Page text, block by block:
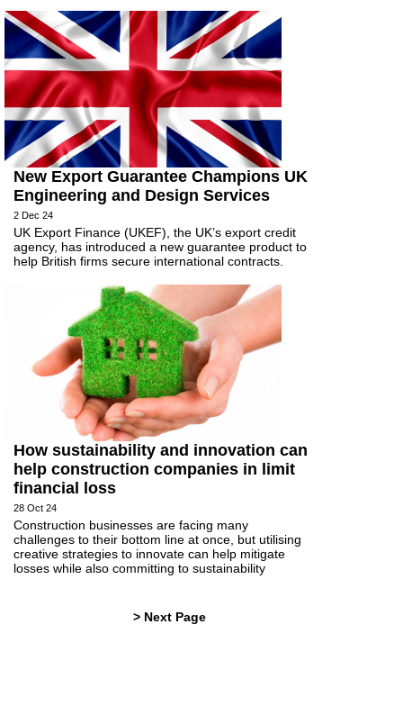
New Export Guarantee Champions UK
Engineering and Design Services
2 Dec 24
UK Export Finance (UKEF), the UK’s export credit
agency, has introduced a new guarantee product to
help British firms secure international contracts.
How sustainability and innovation can
help construction companies in limit
financial loss
28 Oct 24
Construction businesses are facing many
challenges to their bottom line at once, but utilising
creative strategies to innovate can help mitigate
losses while also committing to sustainability
> Next Page